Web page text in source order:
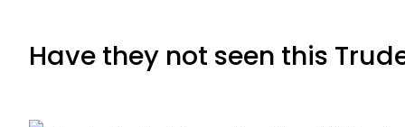
Have they not seen this